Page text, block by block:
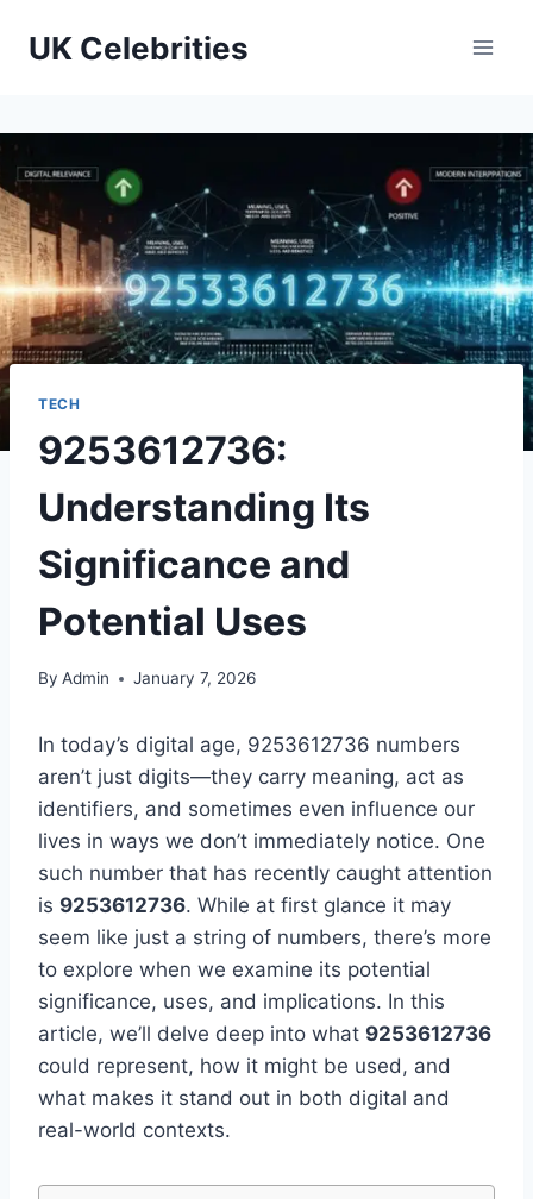
UK Celebrities
TECH
9253612736:
Understanding Its
Significance and
Potential Uses
By Admin January 7, 2026
In today’s digital age, 9253612736 numbers
aren’t just digits—they carry meaning, act as
identifiers, and sometimes even influence our
lives in ways we don’t immediately notice. One
such number that has recently caught attention
is 9253612736. While at first glance it may
seem like just a string of numbers, there’s more
to explore when we examine its potential
significance, uses, and implications. In this
article, we’ll delve deep into what 9253612736
could represent, how it might be used, and
what makes it stand out in both digital and
real-world contexts.